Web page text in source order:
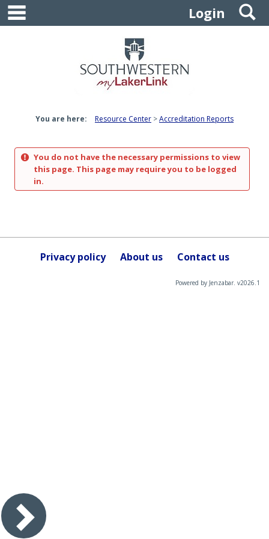
Skip
content
Login
You are here: Resource Center Accreditation Reports
You do not have the necessary permissions to view
this page. This page may require you to be logged
in.
Privacy policy About us Contact us
Powered by Jenzabar. v2026.1